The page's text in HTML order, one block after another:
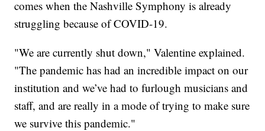
comes when the Nashville Symphony is already
struggling because of COVID-19.
"We are currently shut down," Valentine explained.
"The pandemic has had an incredible impact on our
institution and we’ve had to furlough musicians and
staff, and are really in a mode of trying to make sure
we survive this pandemic."